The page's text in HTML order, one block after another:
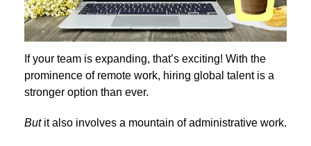
If your team is expanding, that’s exciting! With the
prominence of remote work, hiring global talent is a
stronger option than ever.
Butit also involves a mountain of administrative work.